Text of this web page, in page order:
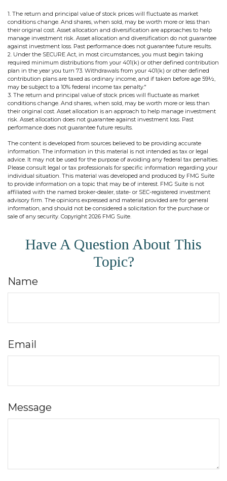
1. The return and principal value of stock prices will fluctuate as market
conditions change. And shares, when sold, may be worth more or less than
their original cost. Asset allocation and diversification are approaches to help
manage investment risk. Asset allocation and diversification do not guarantee
against investment loss. Past performance does not guarantee future results.
2. Under the SECURE Act, in most circumstances, you must begin taking
required minimum distributions from your 401(k) or other defined contribution
plan in the year you turn 73. Withdrawals from your 401(k) or other defined
contribution plans are taxed as ordinary income, and if taken before age 59½,
may be subject to a 10% federal income tax penalty."
3. The return and principal value of stock prices will fluctuate as market
conditions change. And shares, when sold, may be worth more or less than
their original cost. Asset allocation is an approach to help manage investment
risk. Asset allocation does not guarantee against investment loss. Past
performance does not guarantee future results.
The content is developed from sources believed to be providing accurate
information. The information in this material is not intended as tax or legal
advice. It may not be used for the purpose of avoiding any federal tax penalties.
Please consult legal or tax professionals for specific information regarding your
individual situation. This material was developed and produced by FMG Suite
to provide information on a topic that may be of interest. FMG Suite is not
affiliated with the named broker-dealer, state- or SEC-registered investment
advisory firm. The opinions expressed and material provided are for general
information, and should not be considered a solicitation for the purchase or
sale of any security. Copyright 2026 FMG Suite.
Have A Question About This
Topic?
Name
Email
Message